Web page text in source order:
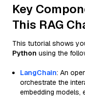
Key
This RAG
This tutorial shows
Python using the
LangChain: An
orchestrate the
embedding models,